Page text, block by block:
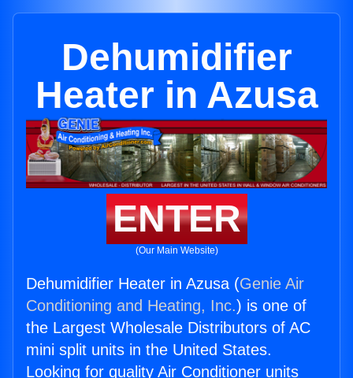
Dehumidifier
Heater in Azusa
ENTER
(Our Main Website)
Dehumidifier Heater in Azusa (Genie Air
Conditioning and Heating, Inc.) is one of
the Largest Wholesale Distributors of AC
mini split units in the United States.
Looking for quality Air Conditioner units